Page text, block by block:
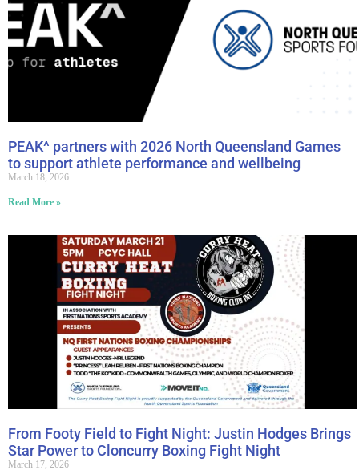
PEAK^ partners with 2026 North Queensland Games
to support athlete performance and wellbeing
March 18, 2026
Read More »
From Footy Field to Fight Night: Justin Hodges Brings
Star Power to Cloncurry Boxing Fight Night
March 17, 2026